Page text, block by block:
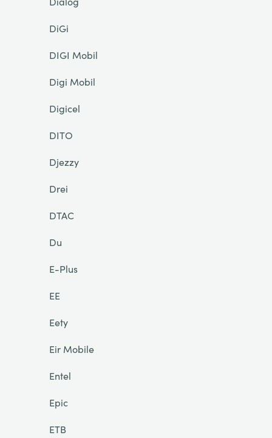
DiGi
DIGI Mobil
Digi Mobil
Digicel
DITO
Djezzy
Drei
DTAC
Du
E-Plus
EE
Eety
Eir Mobile
Entel
Epic
ETB